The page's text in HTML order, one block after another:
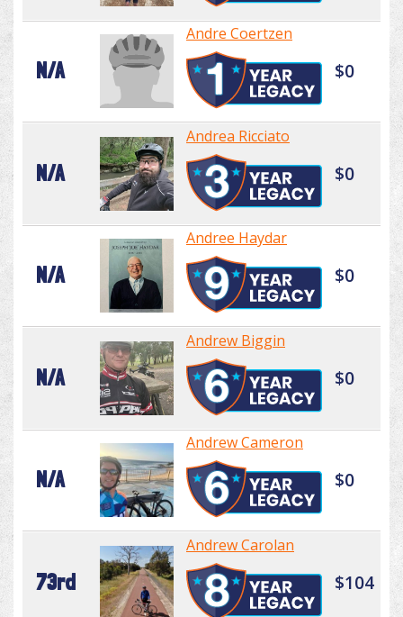
N/A
Andre Coertzen
$0
N/A
Andrea Ricciato
$0
N/A
Andree Haydar
$0
N/A
Andrew Biggin
$0
N/A
Andrew Cameron
$0
73rd
Andrew Carolan
$104